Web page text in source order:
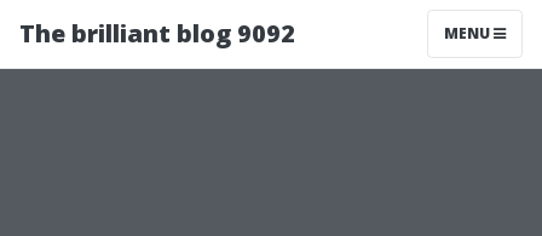
The brilliant blog 9092 MENU